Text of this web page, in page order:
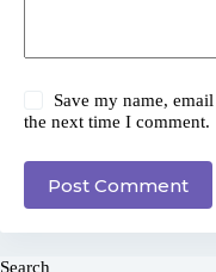
Save my name,
the next time I comment.
Post Comment
Search